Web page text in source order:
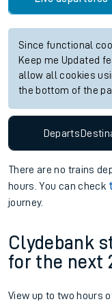
Since functional
Keep me Updated
allow all cookies
the bottom of the
Departs
There are no trains
hours. You can check
journey.
Clydebank
for the next
View up to two hours